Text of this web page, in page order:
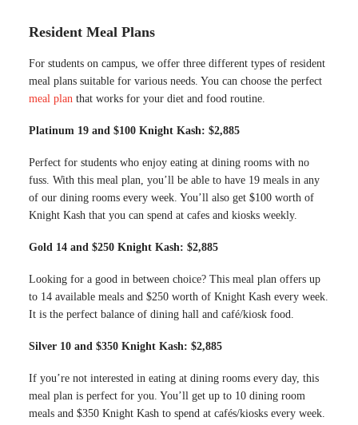
Resident Meal Plans
For students on campus, we offer three different types of resident
meal plans suitable for various needs. You can choose the perfect
meal plan that works for your diet and food routine.
Platinum 19 and $100 Knight Kash: $2,885
Perfect for students who enjoy eating at dining rooms with no
fuss. With this meal plan, you’ll be able to have 19 meals in any
of our dining rooms every week. You’ll also get $100 worth of
Knight Kash that you can spend at cafes and kiosks weekly.
Gold 14 and $250 Knight Kash: $2,885
Looking for a good in between choice? This meal plan offers up
to 14 available meals and $250 worth of Knight Kash every week.
It is the perfect balance of dining hall and café/kiosk food.
Silver 10 and $350 Knight Kash: $2,885
If you’re not interested in eating at dining rooms every day, this
meal plan is perfect for you. You’ll get up to 10 dining room
meals and $350 Knight Kash to spend at cafés/kiosks every week.